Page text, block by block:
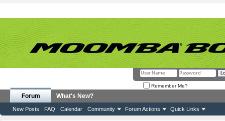
Remember Me?
Forum
New Posts FAQ Calendar Community Forum Actions Quick Links
What's New?